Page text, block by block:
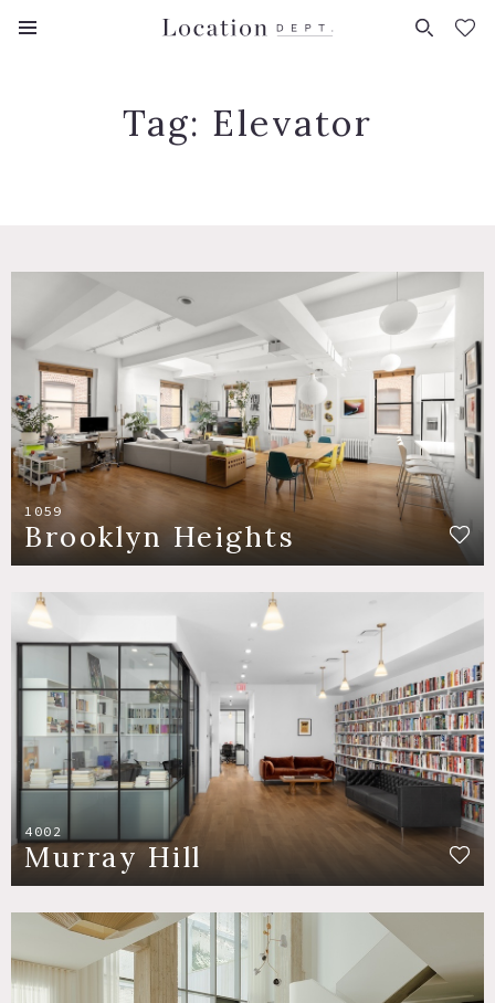
FAVORITES (0)
Tag: Elevator
1059
Brooklyn Heights
4002
Murray Hill